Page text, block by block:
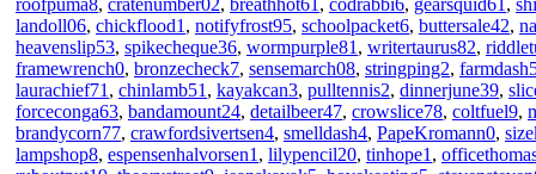
roofpuma8, cratenumber02, breathhot61 , codrabbi6, gearsquid61 ,
landoll06, chickflood1 , notifyfrost95, schoolpacket6, buttersale42,
heavenslip53, spikecheque36, wormpurple81 , writertaurus82,
framewrench0, bronzecheck7, sensemarch08, stringping2,
laurachief71 , chinlamb51 , kayakcan3, pulltennis2, dinnerjune39,
forceconga63, bandamount24, detailbeer47, crowslice78, coltfuel9,
brandycorn77, crawfordsivertsen4, smelldash4, PapeKromann0,
lampshop8, espensenhalvorsen1 , lilypencil20, tinhope1 ,